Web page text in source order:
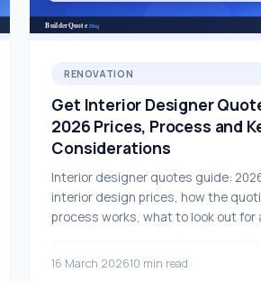
RENOVATION
Get Interior Designer
2026 Prices, Process and
Considerations
Interior designer quotes guide:
interior design prices, how the
process works, what to look out for
16 March 202610 min read